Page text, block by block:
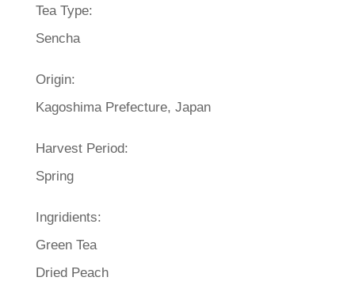
Tea Type:
Sencha
Origin:
Kagoshima Prefecture, Japan
Harvest Period:
Spring
Ingridients:
Green Tea
Dried Peach